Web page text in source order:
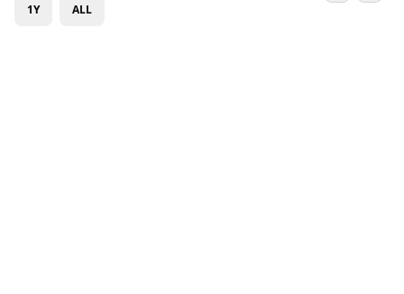
1Y ALL